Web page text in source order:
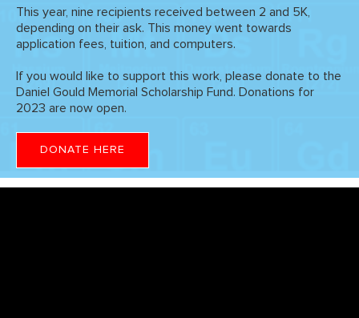
This year, nine recipients received between 2 and 5K,
depending on their ask. This money went towards
application fees, tuition, and computers.
If you would like to support this work, please donate to the
Daniel Gould Memorial Scholarship Fund. Donations for
2023 are now open.
DONATE HERE